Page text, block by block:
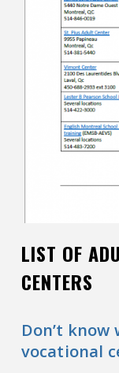
LIST OF
CENTERS
Don’t
vocational